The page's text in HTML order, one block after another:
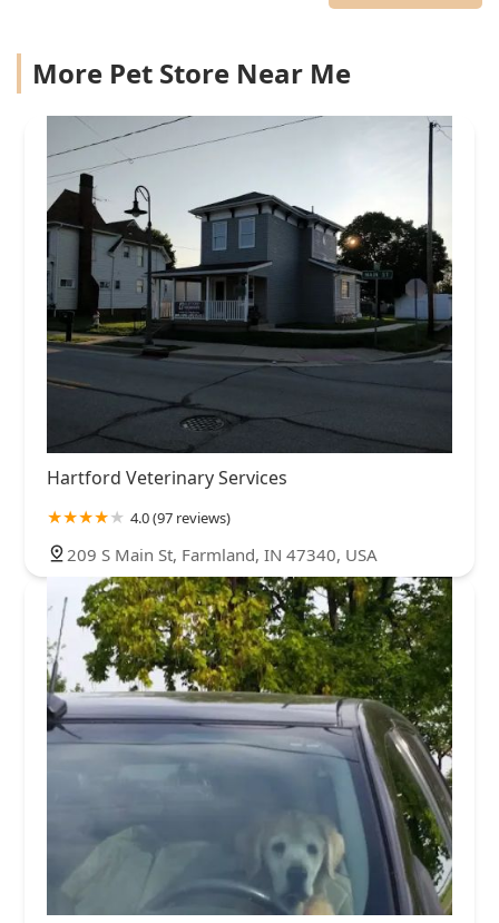
More Pet Store Near Me
Hartford Veterinary Services
4.0 (97 reviews)
209 S Main St, Farmland, IN 47340, USA